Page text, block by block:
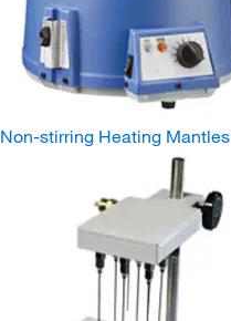
Non-stirring Heating Mantles